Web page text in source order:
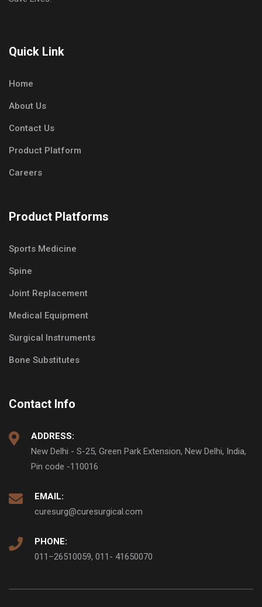
Quick Link
Home
About Us
Contact Us
Product Platform
Careers
Product Platforms
Sports Medicine
Spine
Joint Replacement
Medical Equipment
Surgical Instruments
Bone Substitutes
Contact Info
ADDRESS:
New Delhi - S-25, Green Park Extension, New Delhi, India,
Pin code -110016
EMAIL:
curesurg@curesurgical.com
PHONE:
011–26510059, 011- 41650070